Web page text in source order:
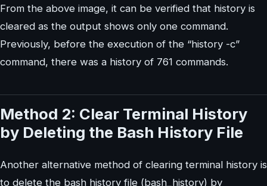
From the above image, it can be verified that history is
cleared as the output shows only one command.
Previously, before the execution of the “history -c”
command, there was a history of 761 commands.
Method 2: Clear Terminal History
by Deleting the Bash History File
Another alternative method of clearing terminal history is
to delete the bash history file (bash_history) by